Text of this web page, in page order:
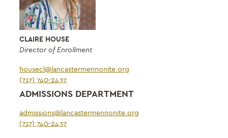
CLAIRE HOUSE
Director of Enrollment
housecl@lancastermennonite.org
(717) 740-2437
ADMISSIONS DEPARTMENT
admissions@lancastermennonite.org
(717) 740-2437